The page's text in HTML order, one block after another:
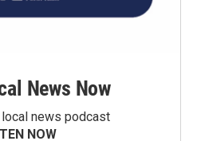
News Now
local news podcast
NOW